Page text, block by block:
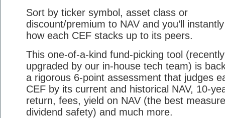
Sort by ticker symbol, asset class or
discount/premium to NAV and you’ll
how each CEF stacks up to its peers.
This one-of-a-kind fund-picking tool (recently
upgraded by our in-house tech team) is
a rigorous 6-point assessment that judges
CEF by its current and historical NAV, 10-
return, fees, yield on NAV (the best
dividend safety) and much more.